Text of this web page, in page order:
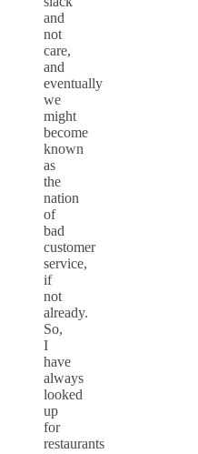
and
not
care,
and
eventually
we
might
become
known
as
the
nation
of
bad
customer
service,
if
not
already.
So,
I
have
always
looked
up
for
restaurants